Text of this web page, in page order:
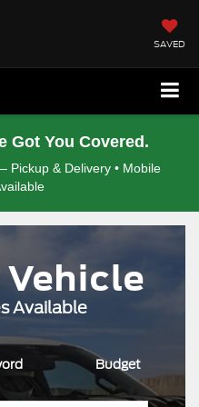
SAVED
Got You Covered.
Pickup & Delivery • Mobile
Available
Budget